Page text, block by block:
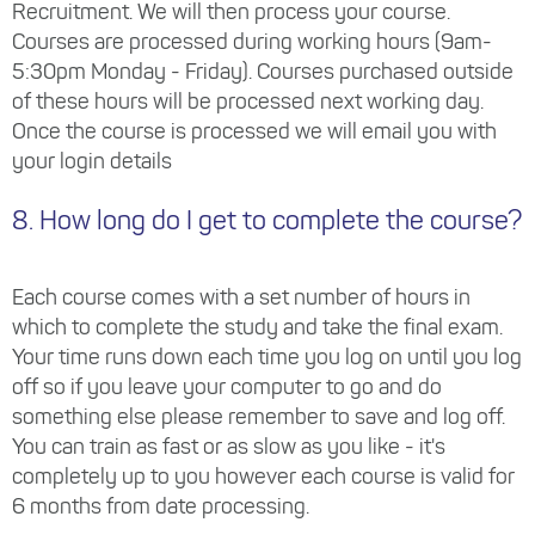
Recruitment. We will then process your course.
Courses are processed during working hours (9am-
5:30pm Monday - Friday). Courses purchased outside
of these hours will be processed next working day.
Once the course is processed we will email you with
your login details
8. How long do I get to complete the course?
Each course comes with a set number of hours in
which to complete the study and take the final exam.
Your time runs down each time you log on until you log
off so if you leave your computer to go and do
something else please remember to save and log off.
You can train as fast or as slow as you like - it's
completely up to you however each course is valid for
6 months from date processing.